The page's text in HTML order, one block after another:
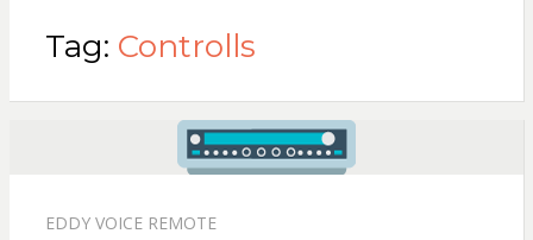
Tag: Controlls
EDDY VOICE REMOTE